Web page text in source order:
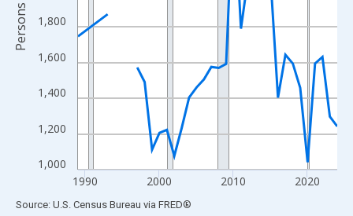
1,000
1,200
1,400
1,600
1,800
1990 2000 2010 2020
Persons
End of interactive chart.
Source: U.S. Census Bureau via FRED®